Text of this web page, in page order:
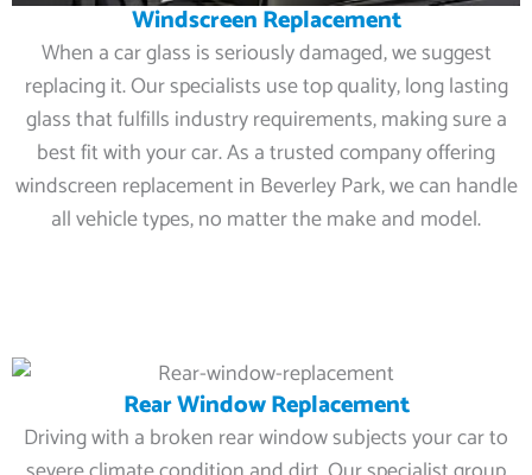
Windscreen Replacement
When a car glass is seriously damaged, we suggest
replacing it. Our specialists use top quality, long lasting
glass that fulfills industry requirements, making sure a
best fit with your car. As a trusted company offering
windscreen replacement in Beverley Park, we can handle
all vehicle types, no matter the make and model.
Rear Window Replacement
Driving with a broken rear window subjects your car to